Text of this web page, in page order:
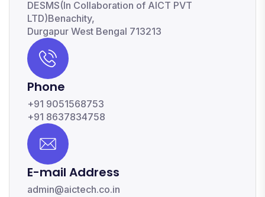
DESMS(In Collaboration of AICT PVT
LTD)Benachity,
Durgapur West Bengal 713213
Phone
+91 9051568753
+91 8637834758
E-mail Address
admin@aictech.co.in